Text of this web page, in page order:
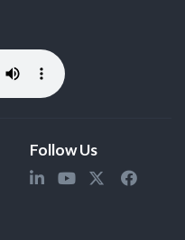
Follow Us